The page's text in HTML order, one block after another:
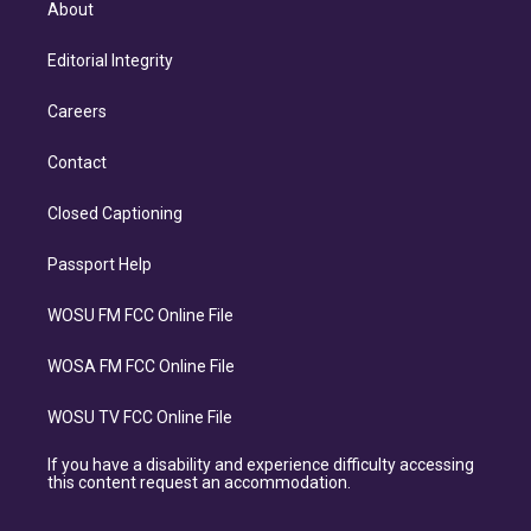
About
Editorial Integrity
Careers
Contact
Closed Captioning
Passport Help
WOSU FM FCC Online File
WOSA FM FCC Online File
WOSU TV FCC Online File
If you have a disability and experience difficulty accessing
this content request an accommodation.